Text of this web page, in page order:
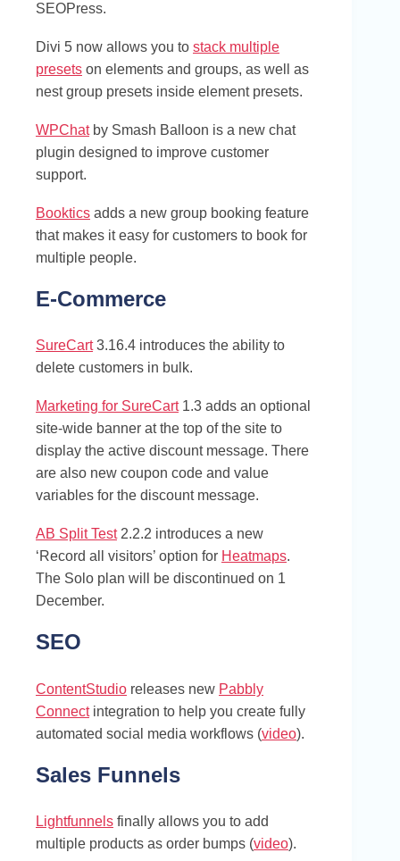
SEOPress.
Divi 5 now allows you to stack multiple
presets on elements and groups, as well as
nest group presets inside element presets.
WPChatby Smash Balloon is a new chat
plugin designed to improve customer
support.
Booktics adds a new group booking feature
that makes it easy for customers to book for
multiple people.
E-Commerce
SureCart3.16.4 introduces the ability to
delete customers in bulk.
Marketing for SureCart1.3 adds an optional
site-wide banner at the top of the site to
display the active discount message. There
are also new coupon code and value
variables for the discount message.
AB Split Test2.2.2 introduces a new
‘Record all visitors’ option for Heatmaps.
The Solo plan will be discontinued on 1
December.
SEO
ContentStudio releases new Pabbly
Connectintegration to help you create fully
automated social media workflows (video).
Sales Funnels
Lightfunnels finally allows you to add
multiple products as order bumps (video).